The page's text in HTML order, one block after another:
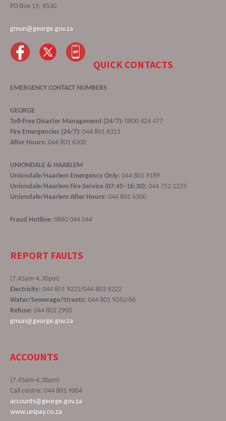
PO Box 19, 6530
gmun@george.gov.za
QUICK CONTACTS
EMERGENCY CONTACT NUMBERS
GEORGE
Toll-Free Disaster Management (24/7): 0800 424 477
Fire Emergencies (24/7): 044 801 6311
After Hours: 044 801 6300
UNIONDALE & HAARLEM
Uniondale/Haarlem Emergency Only: 044 801 9189
Uniondale/Haarlem Fire Service (07:45–16:30): 044 752 1225
Uniondale/Haarlem After Hours: 044 801 6300
Fraud Hotline: 0860 044 044
REPORT FAULTS
(7.45am-4.30pm)
Electricity: 044 801 9222/044 803 9222
Water/Sewerage/Streets: 044 801 9262/66
Refuse: 044 802 2900
gmun@george.gov.za
ACCOUNTS
(7.45am-4.30pm)
Call centre: 044 801 9004
accounts@george.gov.za
www.unipay.co.za